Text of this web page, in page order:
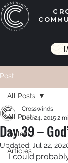
Post
All Posts
Bulletins
Articles
All Posts
Day 39 –
Crosswinds
Dec 24, 2015 2
Updated: Jul 22,
I could